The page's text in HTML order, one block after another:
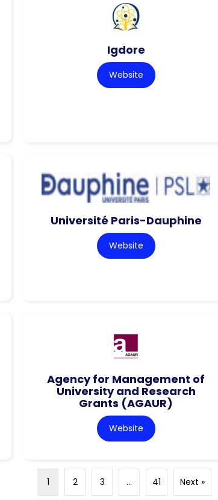
Igdore
Website
Université Paris-Dauphine
Website
Agency for Management of
University and Research
Grants (AGAUR)
Website
1 2 3 … 41 Next »